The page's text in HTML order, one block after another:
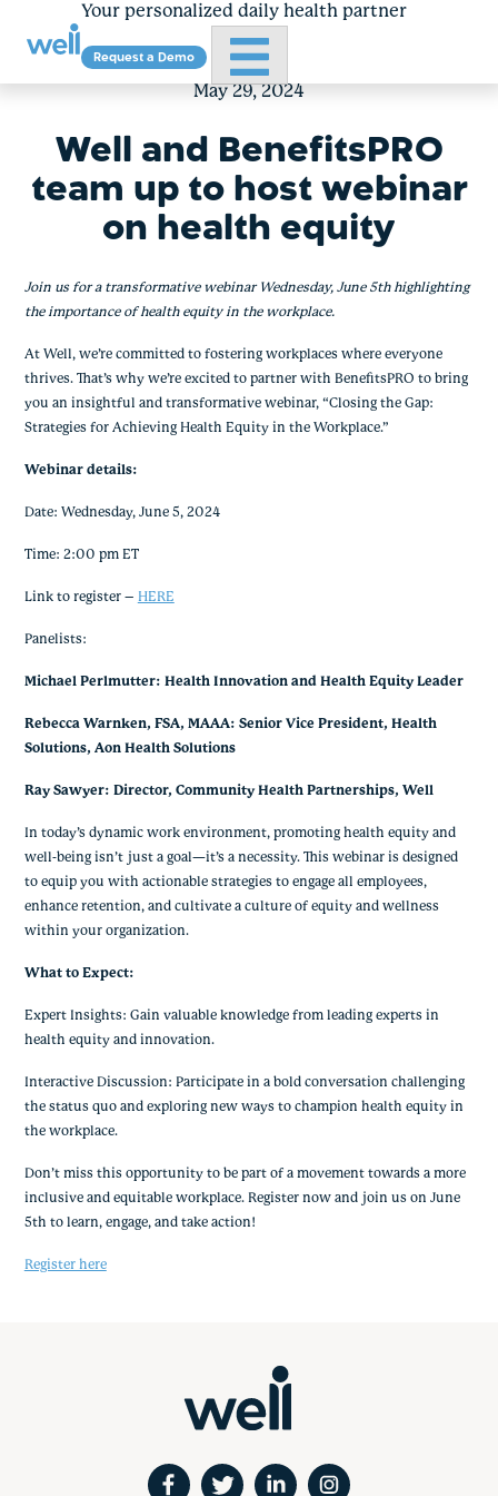
Your personalized daily health partner
Request a Demo Primary Menu
May 29, 2024
Well and BenefitsPRO
team up to host webinar
on health equity
Join us for a transformative webinar Wednesday, June 5th highlighting
the importance of health equity in the workplace.
At Well, we’re committed to fostering workplaces where everyone
thrives. That’s why we’re excited to partner with BenefitsPRO to bring
you an insightful and transformative webinar, “Closing the Gap:
Strategies for Achieving Health Equity in the Workplace.”
Webinar details:
Date: Wednesday, June 5, 2024
Time: 2:00 pm ET
Link to register – HERE
Panelists:
Michael Perlmutter: Health Innovation and Health Equity Leader
Rebecca Warnken, FSA, MAAA: Senior Vice President, Health
Solutions, Aon Health Solutions
Ray Sawyer: Director, Community Health Partnerships, Well
In today’s dynamic work environment, promoting health equity and
well-being isn’t just a goal—it’s a necessity. This webinar is designed
to equip you with actionable strategies to engage all employees,
enhance retention, and cultivate a culture of equity and wellness
within your organization.
What to Expect:
Expert Insights: Gain valuable knowledge from leading experts in
health equity and innovation.
Interactive Discussion: Participate in a bold conversation challenging
the status quo and exploring new ways to champion health equity in
the workplace.
Don’t miss this opportunity to be part of a movement towards a more
inclusive and equitable workplace. Register now and join us on June
5th to learn, engage, and take action!
Register here